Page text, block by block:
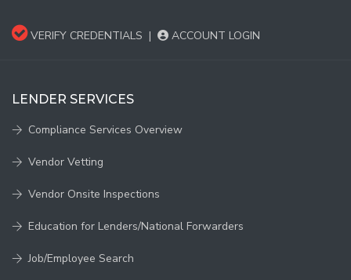
VERIFY CREDENTIALS | ACCOUNT LOGIN
LENDER SERVICES
Compliance Services Overview
Vendor Vetting
Vendor Onsite Inspections
Education for Lenders/National Forwarders
Job/Employee Search